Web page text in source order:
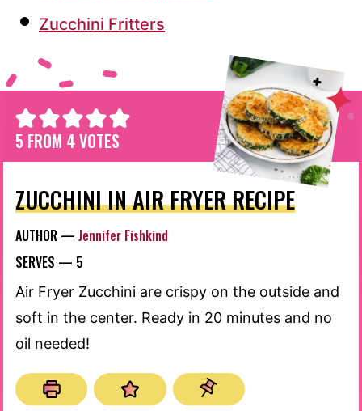
Zucchini Fritters
5 FROM 4VOTES
ZUCCHINI IN AIR FRYER RECIPE
AUTHOR — Jennifer Fishkind
SERVES — 5
Air Fryer Zucchini are crispy on the outside and
soft in the center. Ready in 20 minutes and no
oil needed!